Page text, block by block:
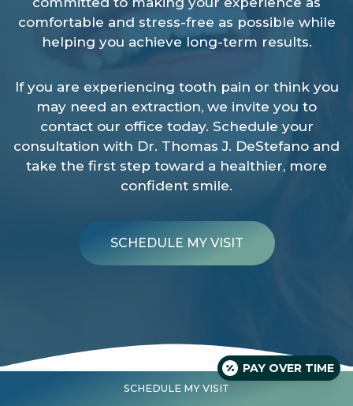
comfortable and stress-free as possible while
helping you achieve long-term results.
If you are experiencing tooth pain or think you
may need an extraction, we invite you to
contact our office today. Schedule your
consultation with Dr. Thomas J. DeStefano and
take the first step toward a healthier, more
confident smile.
SCHEDULE MY VISIT
SCHEDULE MY VISIT
PAY OVER TIME